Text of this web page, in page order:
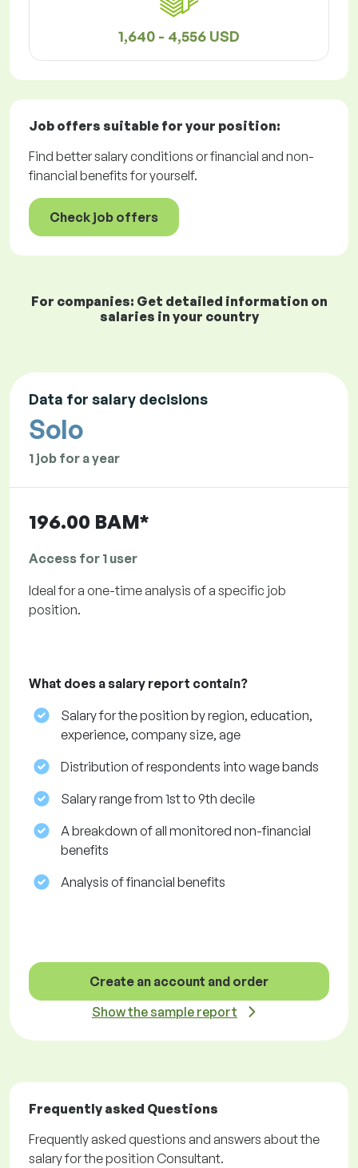
1,640 - 4,556 USD
Job offers suitable for your position:
Find better salary conditions or financial and non-
financial benefits for yourself.
Check job offers
For companies: Get detailed information on
salaries in your country
Data for salary decisions
Solo
1 job for a year
196.00 BAM*
Access for 1 user
Ideal for a one-time analysis of a specific job
position.
What does a salary report contain?
Salary for the position by region, education,
experience, company size, age
Distribution of respondents into wage bands
Salary range from 1st to 9th decile
A breakdown of all monitored non-financial
benefits
Analysis of financial benefits
Create an account and order
Show the sample report
Frequently asked Questions
Frequently asked questions and answers about the
salary for the position Consultant.